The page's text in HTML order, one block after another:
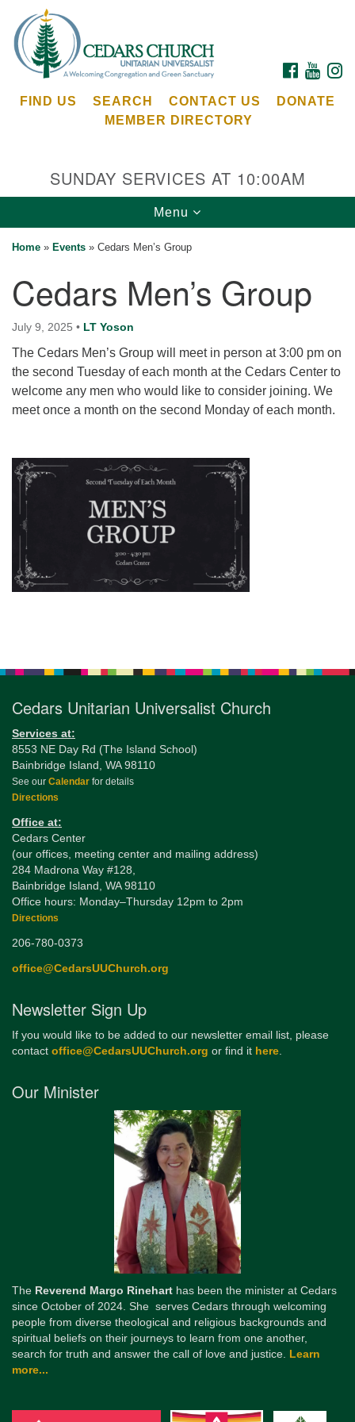
for:
Google
Map
Cedars Unitarian Universalist Church
Bainbridge Island, WA 98110
Calendar
for details
Directions
Office at:
284 Madrona Way #128,
Bainbridge Island, WA 98110
Office hours: Monday–Thursday 12pm to 2pm
Directions
206-780-0373
office@CedarsUUChurch.org
FACEBOOK
FIND US SEARCH CONTACT US
DONATE
MEMBER DIRECTORY
SUNDAY SERVICES AT 10:00AM
Toggle
navigation
Menu
Home » Events » Cedars Men’s Group
Cedars Men’s Group
July 9, 2025 • LT Yoson
The Cedars Men’s Group will meet in person at 3:00 pm on
the second Tuesday of each month at the Cedars Center to
welcome any men who would like to consider joining. We
meet once a month on the second Monday of each month.
Cedars Unitarian Universalist Church
Services at:
8553 NE Day Rd (The Island School)
Bainbridge Island, WA 98110
See our Calendar for details
Directions
Office at:
Cedars Center
(our offices, meeting center and mailing address)
284 Madrona Way #128,
Bainbridge Island, WA 98110
Office hours: Monday–Thursday 12pm to 2pm
Directions
206-780-0373
office@CedarsUUChurch.org
Newsletter Sign Up
If you would like to be added to our newsletter email list, please
contact office@CedarsUUChurch.org or find it here
Our Minister
The Reverend Margo Rinehart has been the minister at Cedars
since October of 2024. She serves Cedars through welcoming
people from diverse theological and religious backgrounds and
spiritual beliefs on their journeys to learn from one another,
search for truth and answer the call of love and justice. Learn
more...